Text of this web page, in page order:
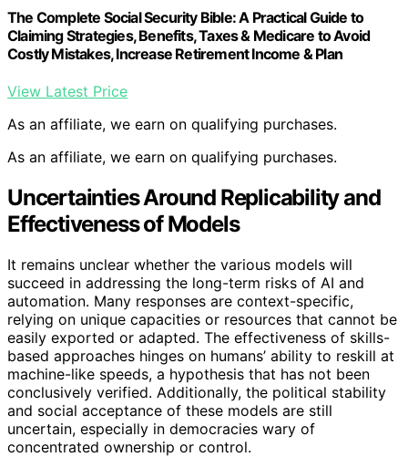
The Complete Social Security Bible: A Practical Guide to
Claiming Strategies, Benefits, Taxes & Medicare to Avoid
Costly Mistakes, Increase Retirement Income & Plan
View Latest Price
As an affiliate, we earn on qualifying purchases.
As an affiliate, we earn on qualifying purchases.
Uncertainties Around Replicability and
Effectiveness of Models
It remains unclear whether the various models will
succeed in addressing the long-term risks of AI and
automation. Many responses are context-specific,
relying on unique capacities or resources that cannot be
easily exported or adapted. The effectiveness of skills-
based approaches hinges on humans’ ability to reskill at
machine-like speeds, a hypothesis that has not been
conclusively verified. Additionally, the political stability
and social acceptance of these models are still
uncertain, especially in democracies wary of
concentrated ownership or control.